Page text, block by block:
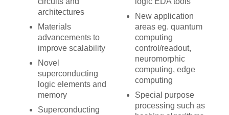
architectures
Materials
advancements to
improve scalability
Novel
superconducting
logic elements and
memory
Superconducting
New application
areas eg. quantum
computing
control/readout,
neuromorphic
computing, edge
computing
Special purpose
processing such as